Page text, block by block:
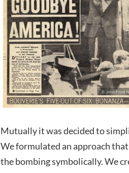
Mutually it was decided to
We formulated an approach
the bombing symbolically. We